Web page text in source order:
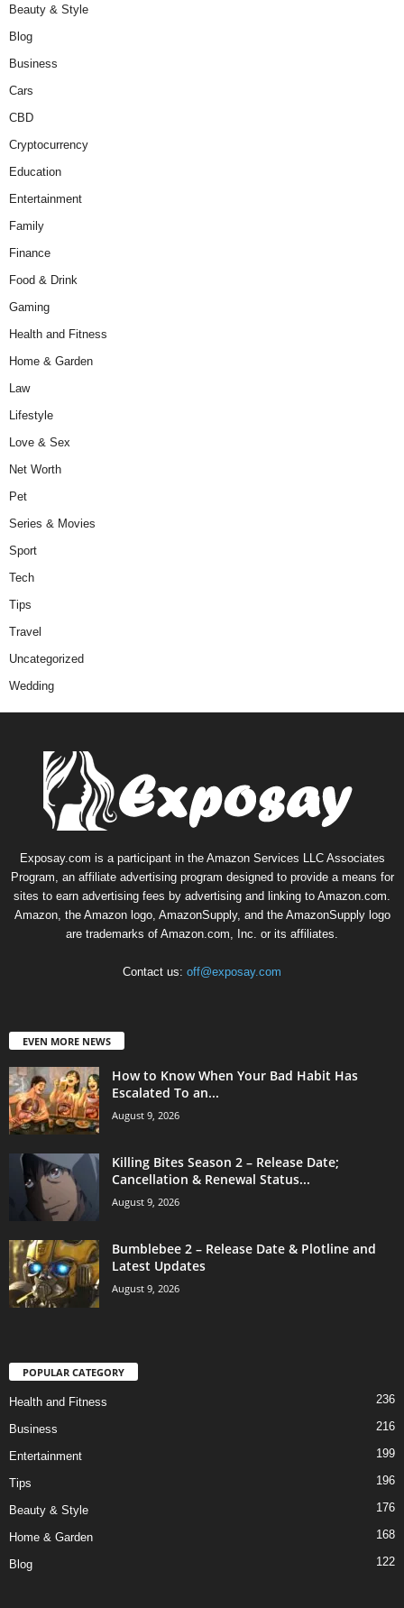
Beauty & Style
Blog
Business
Cars
CBD
Cryptocurrency
Education
Entertainment
Family
Finance
Food & Drink
Gaming
Health and Fitness
Home & Garden
Law
Lifestyle
Love & Sex
Net Worth
Pet
Series & Movies
Sport
Tech
Tips
Travel
Uncategorized
Wedding
Exposay.com is a participant in the Amazon Services LLC Associates
Program, an affiliate advertising program designed to provide a means for
sites to earn advertising fees by advertising and linking to Amazon.com.
Amazon, the Amazon logo, AmazonSupply, and the AmazonSupply logo
are trademarks of Amazon.com, Inc. or its affiliates.
Contact us: off@exposay.com
EVEN MORE NEWS
How to Know When Your Bad Habit Has
Escalated To an...
August 9, 2026
Killing Bites Season 2 – Release Date;
Cancellation & Renewal Status...
August 9, 2026
Bumblebee 2 – Release Date & Plotline and
Latest Updates
August 9, 2026
POPULAR CATEGORY
Health and Fitness 236
Business 216
Entertainment 199
Tips 196
Beauty & Style 176
Home & Garden 168
Blog 122